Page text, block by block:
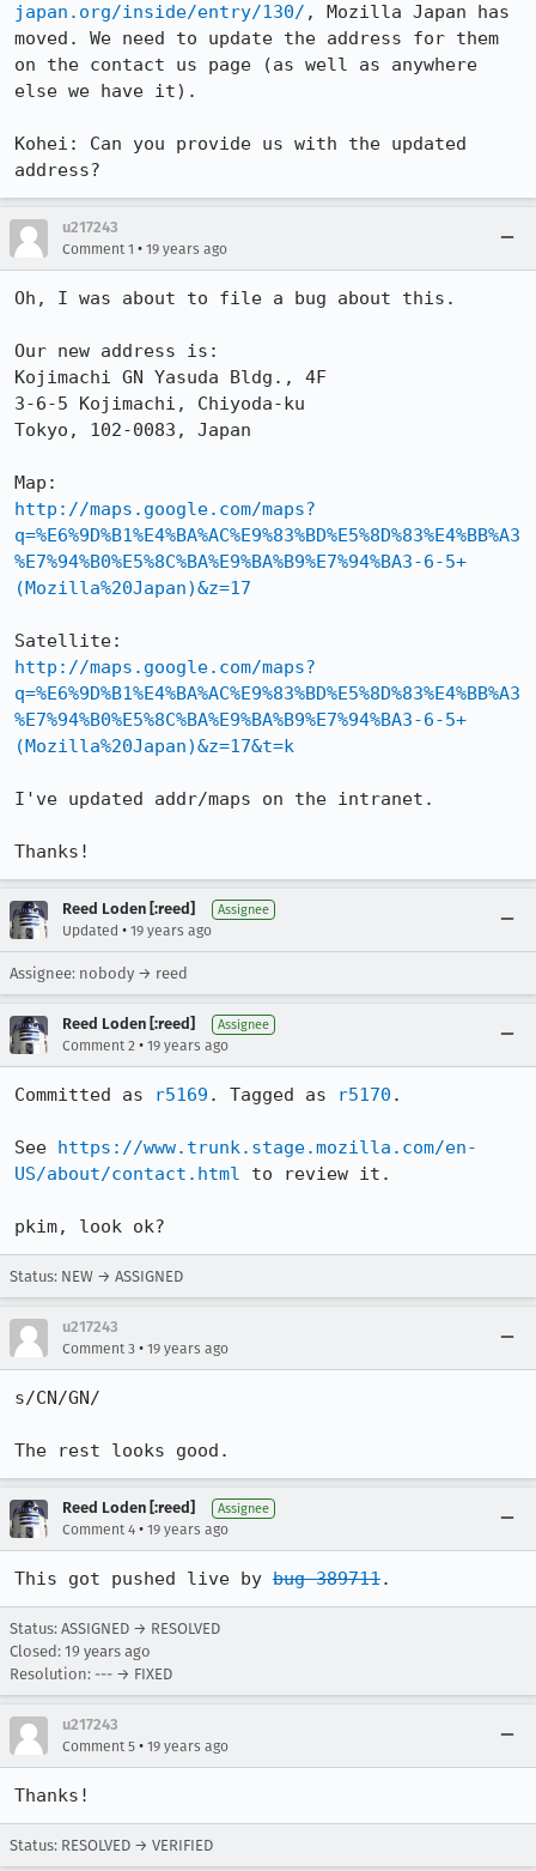
japan.org/inside/entry/130/ , Mozilla Japan has
moved. We need to update the address for them
on the contact us page (as well as anywhere
else we have it).
Kohei: Can you provide us with the updated
address?
u217243
Comment 1 • 19 years ago
Oh, I was about to file a bug about this.
Our new address is:
Kojimachi GN Yasuda Bldg., 4F
3-6-5 Kojimachi, Chiyoda-ku
Tokyo, 102-0083, Japan
http://maps.google.com/maps?
q=%E6%9D%B1%E4%BA%AC%E9%83%BD%E5%8D%83%E4%BB%A3
%E7%94%B0%E5%8C%BA%E9%BA%B9%E7%94%BA3-6-5+
(Mozilla%20Japan)&z=17
http://maps.google.com/maps?
q=%E6%9D%B1%E4%BA%AC%E9%83%BD%E5%8D%83%E4%BB%A3
%E7%94%B0%E5%8C%BA%E9%BA%B9%E7%94%BA3-6-5+
(Mozilla%20Japan)&z=17&t=k
I've updated addr/maps on the intranet.
Thanks!
Reed Loden [:reed] Assignee
Updated • 19 years ago
Assignee: nobody → reed
Reed Loden [:reed] Assignee
Comment 2 • 19 years ago
Committed as r5169 . Tagged as r5170 .
See https://www.trunk.stage.mozilla.com/en-
US/about/contact.html to review it.
pkim, look ok?
Status: NEW → ASSIGNED
u217243
Comment 3 • 19 years ago
s/CN/GN/
The rest looks good.
Reed Loden [:reed] Assignee
Comment 4 • 19 years ago
This got pushed live by bug 389711.
Status: ASSIGNED → RESOLVED
Closed: 19 years ago
Resolution: --- → FIXED
u217243
Comment 5 • 19 years ago
Thanks!
Status: RESOLVED → VERIFIED